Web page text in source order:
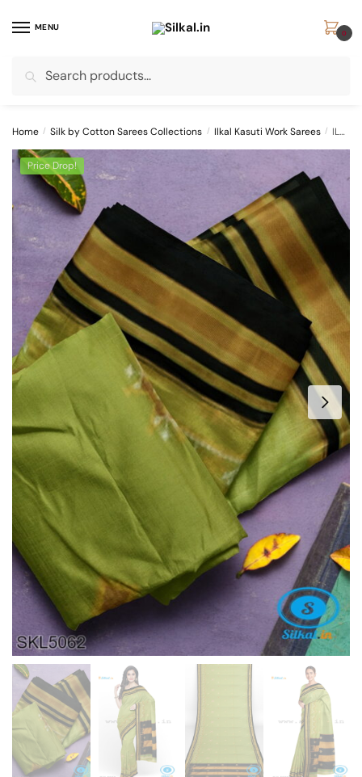
MENU
for:
0
Home / Silk by Cotton Sarees Collections / Ilkal Kasuti Work Sarees / ILKAL SILK BY COTTON TWO TONE KASUTI WORK SAREE
Price Drop!